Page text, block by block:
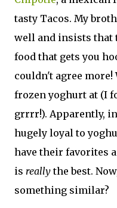
tasty Tacos. My
well and insists that
food that gets you
couldn't agree
frozen yoghurt at (I
grrrr!). Apparently,
hugely loyal to
have their favorites
is reallythe best.
something similar?